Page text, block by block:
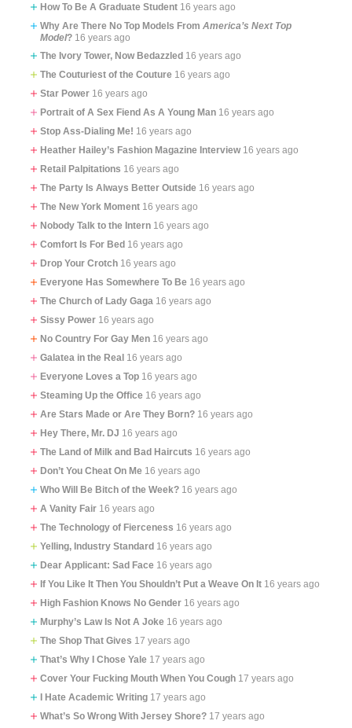
How To Be A Graduate Student 16 years ago
Why Are There No Top Models From America’s Next Top
Model? 16 years ago
The Ivory Tower, Now Bedazzled 16 years ago
The Couturiest of the Couture 16 years ago
Star Power 16 years ago
Portrait of A Sex Fiend As A Young Man 16 years ago
Stop Ass-Dialing Me! 16 years ago
Heather Hailey’s Fashion Magazine Interview 16 years ago
Retail Palpitations 16 years ago
The Party Is Always Better Outside 16 years ago
The New York Moment 16 years ago
Nobody Talk to the Intern 16 years ago
Comfort Is For Bed 16 years ago
Drop Your Crotch 16 years ago
Everyone Has Somewhere To Be 16 years ago
The Church of Lady Gaga 16 years ago
Sissy Power 16 years ago
No Country For Gay Men 16 years ago
Galatea in the Real 16 years ago
Everyone Loves a Top 16 years ago
Steaming Up the Office 16 years ago
Are Stars Made or Are They Born? 16 years ago
Hey There, Mr. DJ 16 years ago
The Land of Milk and Bad Haircuts 16 years ago
Don’t You Cheat On Me 16 years ago
Who Will Be Bitch of the Week? 16 years ago
A Vanity Fair 16 years ago
The Technology of Fierceness 16 years ago
Yelling, Industry Standard 16 years ago
Dear Applicant: Sad Face 16 years ago
If You Like It Then You Shouldn’t Put a Weave On It 16 years ago
High Fashion Knows No Gender 16 years ago
Murphy’s Law Is Not A Joke 16 years ago
The Shop That Gives 17 years ago
That’s Why I Chose Yale 17 years ago
Cover Your Fucking Mouth When You Cough 17 years ago
I Hate Academic Writing 17 years ago
What’s So Wrong With Jersey Shore? 17 years ago